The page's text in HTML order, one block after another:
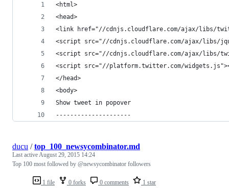
<html>
<head>
<link href="//cdnjs.cloudflare.com/ajax/libs/
<script src="//cdnjs.cloudflare.com/ajax/libs/
<script src="//cdnjs.cloudflare.com/ajax/libs/
<script src="//platform.twitter.com/
</head>
<body>
Show tweet in popover
---------------------
1 file 0 forks 0 comments 1 star
ducu /top_100_newsycombinator.md
Last activeAugust 29, 2015 14:24
Top 100 most followed by @newsycombinator followers